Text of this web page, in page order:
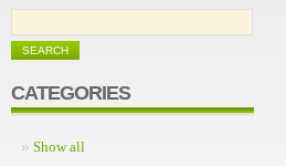
CATEGORIES
Show all